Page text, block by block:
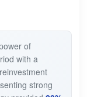
of
with a
strong